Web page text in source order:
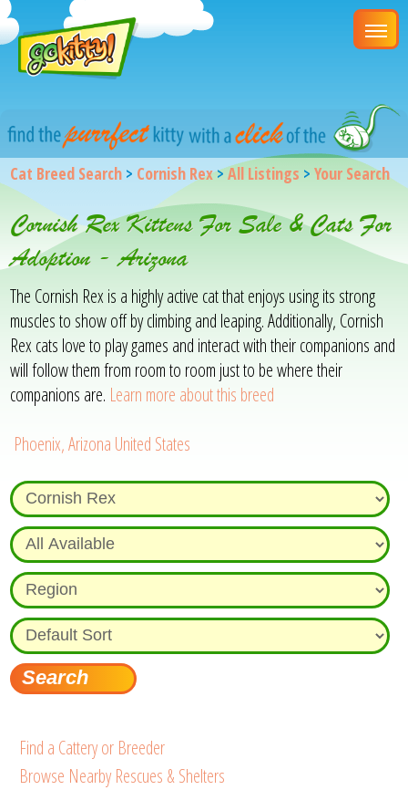
Cat Breed Search > Cornish Rex>All Listings >Your Search
Cornish Rex Kittens For Sale & Cats For
Adoption - Arizona
The Cornish Rex is a highly active cat that enjoys using its strong
muscles to show off by climbing and leaping. Additionally, Cornish
Rex cats love to play games and interact with their companions and
will follow them from room to room just to be where their
companions are. Learn more about this breed
Phoenix, Arizona United States
Find a Cattery or Breeder
Browse Nearby Rescues & Shelters